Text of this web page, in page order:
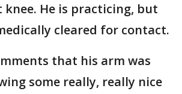
knee. He is practicing, but
cleared for contact.
that his arm was
some really, really nice